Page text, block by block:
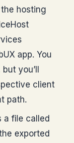
hosting
app. You
you’ll
client
path.
a file called
exported